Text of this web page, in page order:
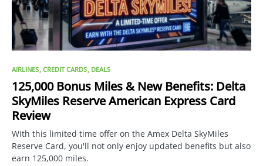
AIRLINES CREDIT CARDS DEALS
125,000 Bonus Miles & New Benefits: Delta
SkyMiles Reserve American Express Card
Review
With this limited time offer on the Amex Delta SkyMiles
Reserve Card, you'll not only enjoy updated benefits but also
earn 125,000 miles.